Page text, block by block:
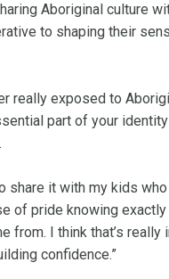
Aboriginal culture
to shaping their
really exposed to
part of your
share it with my kids
of pride knowing exactly
from. I think that’s really
confidence.”